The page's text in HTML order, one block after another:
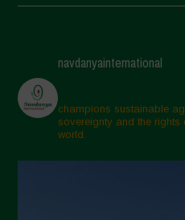
March 2025
February 2025
November 2024
October 2024
navdanyainternational
champions sustainable
sovereignty and the
world.